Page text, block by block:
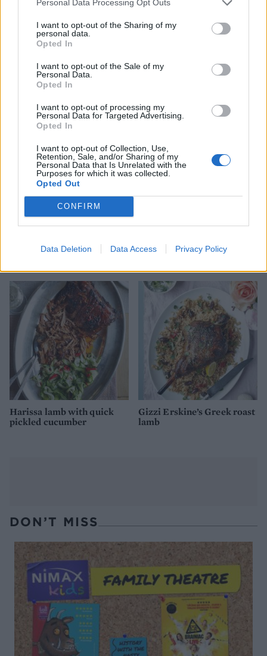
Personal Data Processing Opt Outs
I want to opt-out of the Sharing of my
personal data.
Opted In
I want to opt-out of the Sale of my
Personal Data.
Opted In
I want to opt-out of processing my
Personal Data for Targeted Advertising.
Opted In
I want to opt-out of Collection, Use,
Retention, Sale, and/or Sharing of my
Personal Data that Is Unrelated with the
Purposes for which it was collected.
Opted Out
CONFIRM
Data Deletion Data Access Privacy Policy
Roast lamb with chorizo,
orange and parsley and
Minty lamb with rainbow
Rosemary lamb with
Roast leg of lamb with
Harissa lamb with quick
pickled cucumber
Gizzi Erskine’s Greek roast
lamb
DON’T MISS